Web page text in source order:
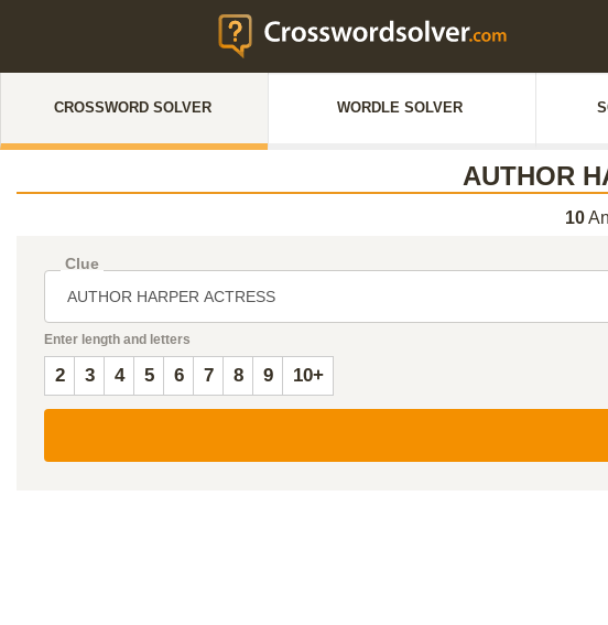
CROSSWORD SOLVER WORDLE SOLVER
AUTHOR
10
Clue
Enter length and letters
2 3 4 5 6 7 8 9 10+